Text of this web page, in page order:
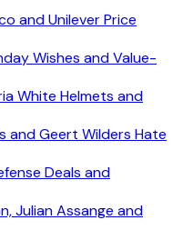
and Unilever Price
Wishes and Value-
White Helmets and
and Geert Wilders Hate
Deals and
Julian Assange and